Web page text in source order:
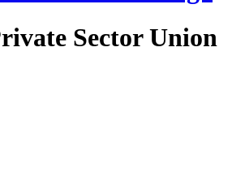
Sector Union